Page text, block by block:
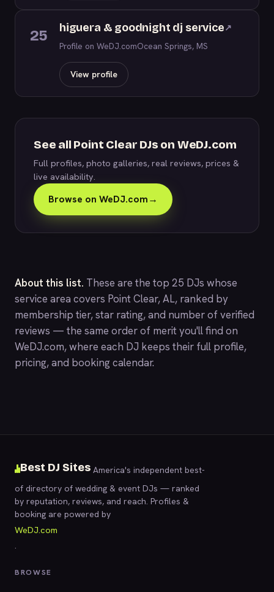
25 higuera & goodnight dj service↗
Profile on WeDJ.comOcean Springs, MS
View profile
See all Point Clear DJs on WeDJ.com
Full profiles, photo galleries, real reviews, prices &
live availability.
Browse on WeDJ.com→
About this list. These are the top 25 DJs whose
service area covers Point Clear, AL, ranked by
membership tier, star rating, and number of verified
reviews — the same order of merit you'll find on
WeDJ.com, where each DJ keeps their full profile,
pricing, and booking calendar.
Best DJ Sites America's independent best-
of directory of wedding & event DJs — ranked
by reputation, reviews, and reach. Profiles &
booking are powered by
WeDJ.com
.
BROWSE